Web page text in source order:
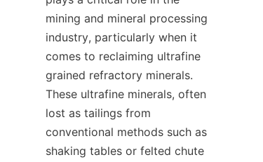
mining and mineral processing
industry, particularly when it
comes to reclaiming ultrafine
grained refractory minerals.
These ultrafine minerals, often
lost as tailings from
conventional methods such as
shaking tables or felted chute